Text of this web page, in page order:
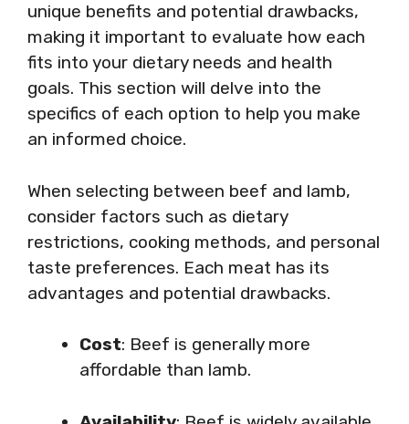
unique benefits and potential drawbacks,
making it important to evaluate how each
fits into your dietary needs and health
goals. This section will delve into the
specifics of each option to help you make
an informed choice.
When selecting between beef and lamb,
consider factors such as dietary
restrictions, cooking methods, and personal
taste preferences. Each meat has its
advantages and potential drawbacks.
Cost: Beef is generally more
affordable than lamb.